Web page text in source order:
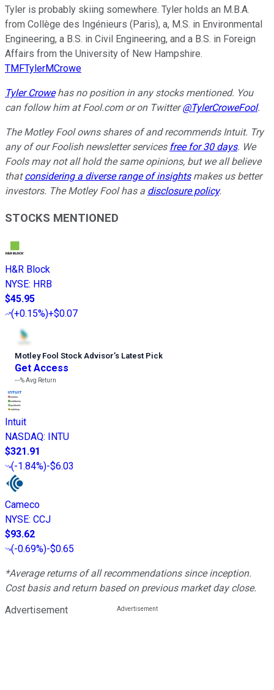
Tyler is probably skiing somewhere. Tyler holds an M.B.A.
from Collège des Ingénieurs (Paris), a, M.S. in Environmental
Engineering, a B.S. in Civil Engineering, and a B.S. in Foreign
Affairs from the University of New Hampshire.
TMFTylerMCrowe
Tyler Crowehas no position in any stocks mentioned. You
can follow him at Fool.comor on Twitter@TylerCroweFool.
The Motley Fool owns shares of and recommends Intuit. Try
any of our Foolish newsletter services free for 30 days. We
Fools may not all hold the same opinions, but we all believe
thatconsidering a diverse range of insightsmakes us better
investors. The Motley Fool has a disclosure policy.
STOCKS MENTIONED
H&R Block
NYSE: HRB
$45.95
(+0.15%)+$0.07
Motley Fool Stock Advisor’s Latest Pick
Get Access
---%Avg Return
Intuit
NASDAQ: INTU
$321.91
(-1.84%)-$6.03
Cameco
NYSE: CCJ
$93.62
(-0.69%)-$0.65
*Average returns of all recommendations since inception.
Cost basis and return based on previous market day close.
Advertisement